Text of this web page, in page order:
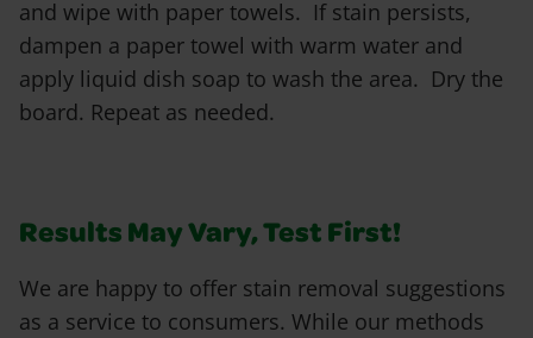
and wipe with paper towels. If stain persists,
dampen a paper towel with warm water and
apply liquid dish soap to wash the area. Dry the
board. Repeat as needed.
Results May Vary, Test First!
We are happy to offer stain removal suggestions
as a service to consumers. While our methods